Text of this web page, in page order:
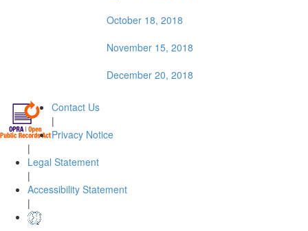
October 18, 2018
November 15, 2018
December 20, 2018
Contact Us
|
Privacy Notice
|
Legal Statement
|
Accessibility Statement
|